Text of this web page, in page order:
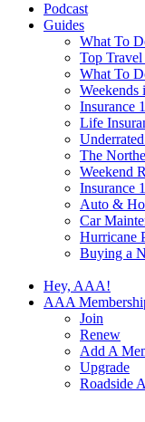
Podcast
Guides
What To
Top
What To
Weekends
Insurance
Life
The
Weekend
Insurance
Auto &
Car
Hurricane
Buying a
Hey, AAA!
AAA
Join
Renew
Add A
Upgrade
Roadside